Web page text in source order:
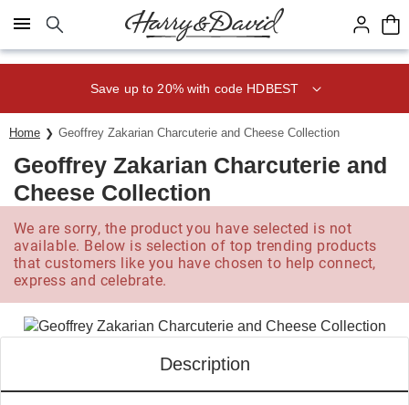
Click here to skip to main page content.
Save up to 20% with code HDBEST
Home Geoffrey Zakarian Charcuterie and Cheese Collection
Geoffrey Zakarian Charcuterie and
Cheese Collection
We are sorry, the product you have selected is not
available. Below is selection of top trending products
that customers like you have chosen to help connect,
express and celebrate.
Description